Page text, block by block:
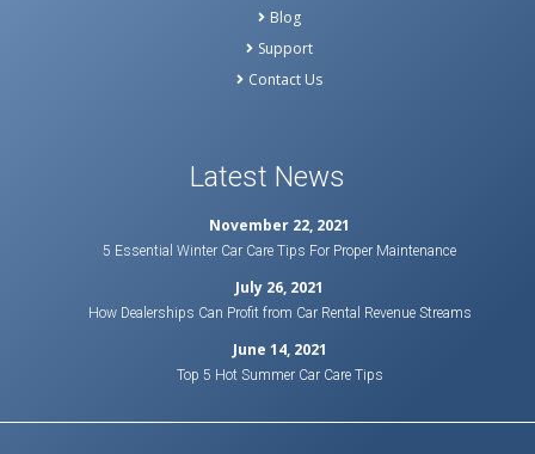
Blog
Support
Contact Us
Latest News
November 22, 2021
5 Essential Winter Car Care Tips For Proper Maintenance
July 26, 2021
How Dealerships Can Profit from Car Rental Revenue Streams
June 14, 2021
Top 5 Hot Summer Car Care Tips